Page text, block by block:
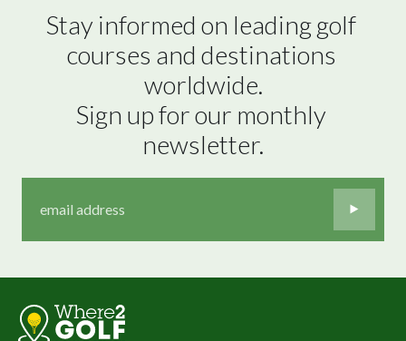
Stay informed on leading golf
courses and destinations
worldwide.
Sign up for our monthly
newsletter.